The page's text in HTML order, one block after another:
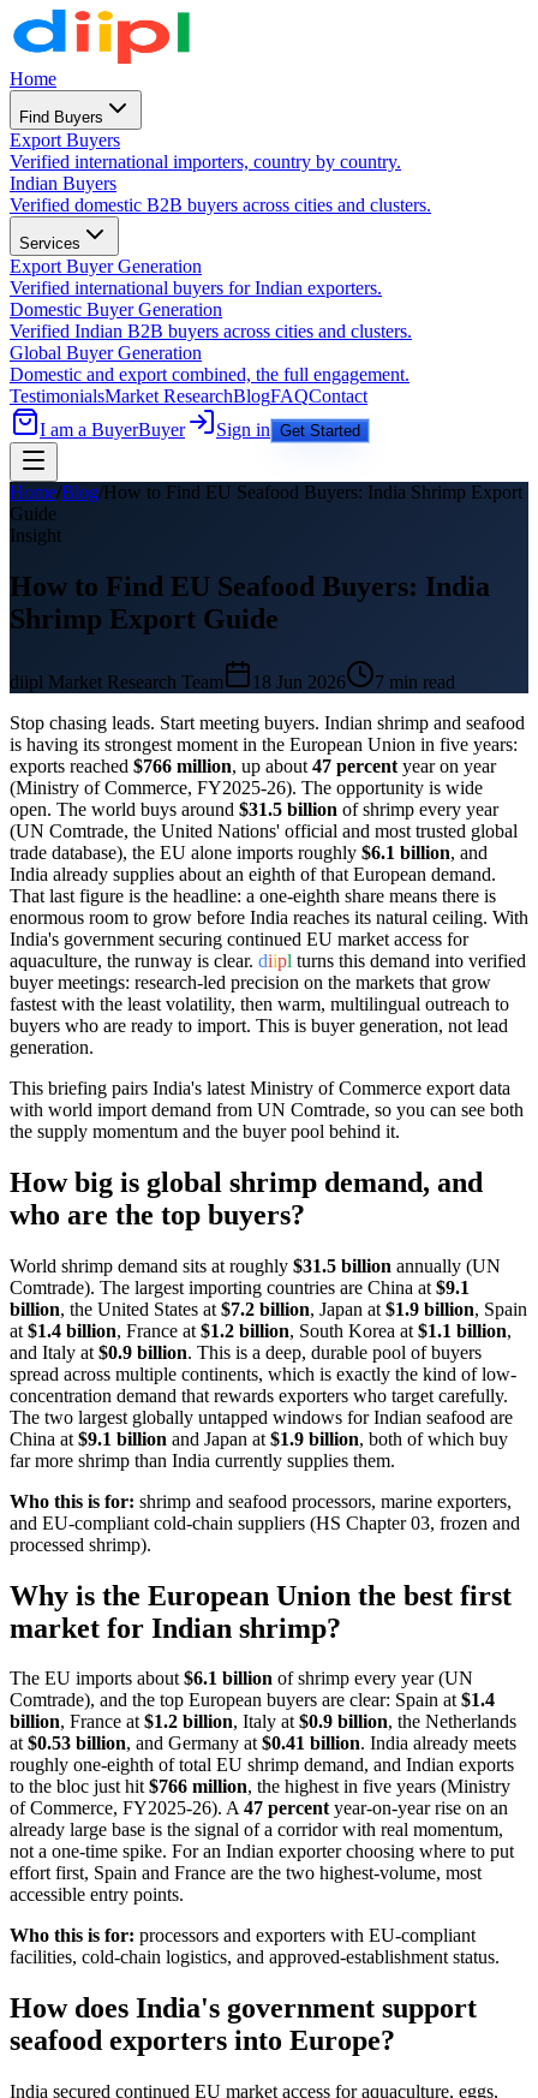
Home
Find Buyers
Export Buyers
Verified international importers, country by country.
Indian Buyers
Verified domestic B2B buyers across cities and clusters.
Services
Export Buyer Generation
Verified international buyers for Indian exporters.
Domestic Buyer Generation
Verified Indian B2B buyers across cities and clusters.
Global Buyer Generation
Domestic and export combined, the full engagement.
TestimonialsMarket ResearchBlogFAQContact
I am a BuyerBuyer Sign in Get Started
Home/Blog/How to Find EU Seafood Buyers: India Shrimp Export
Guide
Insight
How to Find EU Seafood Buyers: India
Shrimp Export Guide
diipl Market Research Team 18 Jun 2026 7 min read
Stop chasing leads. Start meeting buyers. Indian shrimp and seafood
is having its strongest moment in the European Union in five years:
exports reached $766 million, up about 47 percent year on year
(Ministry of Commerce, FY2025-26). The opportunity is wide
open. The world buys around $31.5 billion of shrimp every year
(UN Comtrade, the United Nations' official and most trusted global
trade database), the EU alone imports roughly $6.1 billion, and
India already supplies about an eighth of that European demand.
That last figure is the headline: a one-eighth share means there is
enormous room to grow before India reaches its natural ceiling. With
India's government securing continued EU market access for
aquaculture, the runway is clear. diipl turns this demand into verified
buyer meetings: research-led precision on the markets that grow
fastest with the least volatility, then warm, multilingual outreach to
buyers who are ready to import. This is buyer generation, not lead
generation.
This briefing pairs India's latest Ministry of Commerce export data
with world import demand from UN Comtrade, so you can see both
the supply momentum and the buyer pool behind it.
How big is global shrimp demand, and
who are the top buyers?
World shrimp demand sits at roughly $31.5 billion annually (UN
Comtrade). The largest importing countries are China at $9.1
billion, the United States at $7.2 billion, Japan at $1.9 billion, Spain
at $1.4 billion, France at $1.2 billion, South Korea at $1.1 billion,
and Italy at $0.9 billion. This is a deep, durable pool of buyers
spread across multiple continents, which is exactly the kind of low-
concentration demand that rewards exporters who target carefully.
The two largest globally untapped windows for Indian seafood are
China at $9.1 billion and Japan at $1.9 billion, both of which buy
far more shrimp than India currently supplies them.
Who this is for: shrimp and seafood processors, marine exporters,
and EU-compliant cold-chain suppliers (HS Chapter 03, frozen and
processed shrimp).
Why is the European Union the best first
market for Indian shrimp?
The EU imports about$6.1 billion of shrimp every year (UN
Comtrade), and the top European buyers are clear: Spain at$1.4
billion, France at$1.2 billion, Italy at$0.9 billion, the Netherlands
at$0.53 billion, and Germany at$0.41 billion. India already meets
roughly one-eighth of total EU shrimp demand, and Indian exports
to the bloc just hit$766 million, the highest in five years (Ministry
of Commerce, FY2025-26). A47 percentyear-on-year rise on an
already large base is the signal of a corridor with real momentum,
not a one-time spike. For an Indian exporter choosing where to put
effort first, Spain and France are the two highest-volume, most
accessible entry points.
Who this is for: processors and exporters with EU-compliant
facilities, cold-chain logistics, and approved-establishment status.
How does India's government support
seafood exporters into Europe?
India secured continued EU market access for aquaculture, eggs,